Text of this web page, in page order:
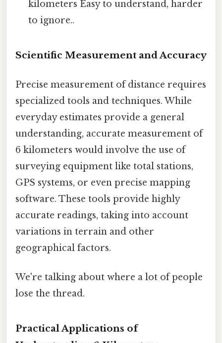
kilometers Easy to understand, harder
to ignore..
Scientific Measurement and Accuracy
Precise measurement of distance requires
specialized tools and techniques. While
everyday estimates provide a general
understanding, accurate measurement of
6 kilometers would involve the use of
surveying equipment like total stations,
GPS systems, or even precise mapping
software. These tools provide highly
accurate readings, taking into account
variations in terrain and other
geographical factors.
We're talking about where a lot of people
lose the thread.
Practical Applications of